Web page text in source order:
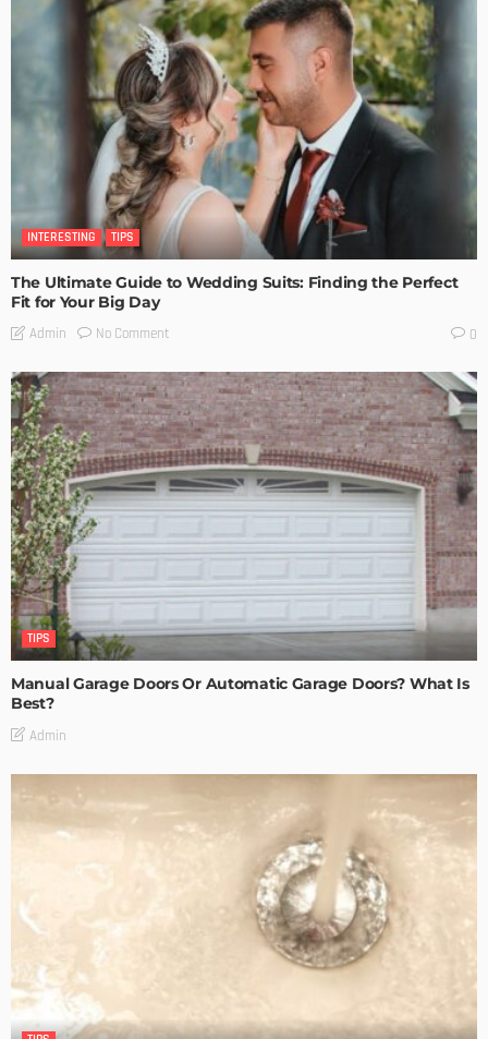
INTERESTING TIPS
The Ultimate Guide to Wedding Suits: Finding the Perfect
Fit for Your Big Day
Admin No Comment 0
TIPS
Manual Garage Doors Or Automatic Garage Doors? What Is
Best?
Admin